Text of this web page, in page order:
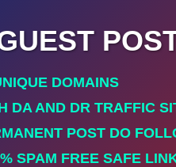
DOMAINS
DA AND DR TRAFFIC
POST DO
SPAM FREE SAFE